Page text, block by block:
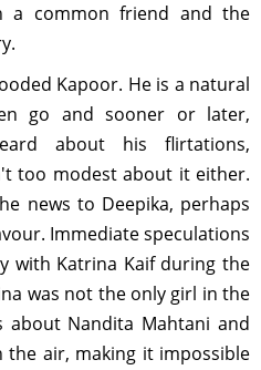
a common friend and the
Kapoor. He is a natural
go and sooner or later,
about his flirtations,
too modest about it either.
news to Deepika, perhaps
Immediate speculations
with Katrina Kaif during the
was not the only girl in the
about Nandita Mahtani and
air, making it impossible